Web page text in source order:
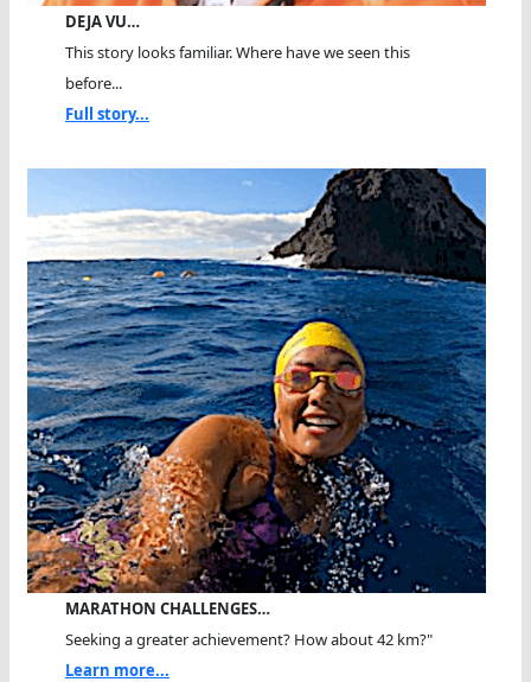
DEJA VU…
This story looks familiar. Where have we seen this
before...
Full story...
MARATHON CHALLENGES…
Seeking a greater achievement? How about 42 km?"
Learn more...